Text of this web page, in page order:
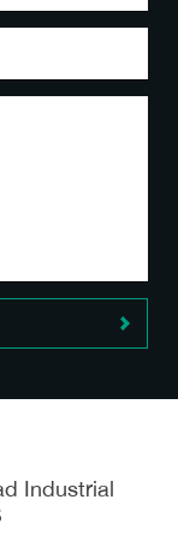
Industrial